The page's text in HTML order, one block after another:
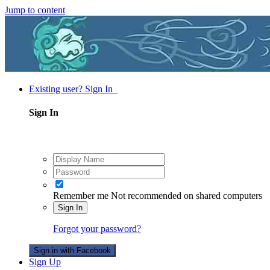
Jump to content
Existing user? Sign In
Sign In
Remember me Not recommended on shared computers
Sign In
Forgot your password?
Sign in with Facebook
Sign Up